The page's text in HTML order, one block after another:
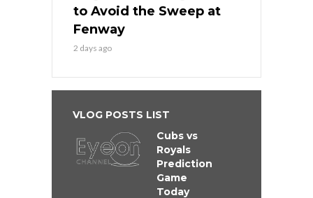
to Avoid the Sweep at
Fenway
2 days ago
VLOG POSTS LIST
Cubs vs
Royals
Prediction
Game
Today